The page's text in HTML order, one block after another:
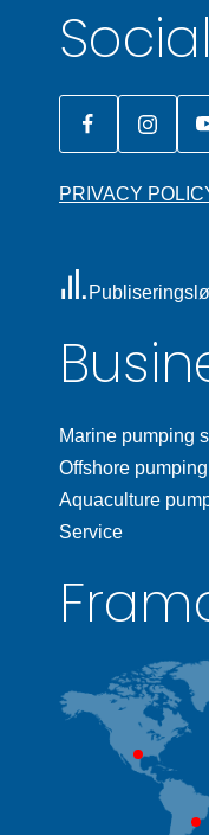
PRIVACY
Marine pumping
Offshore
Aquaculture
Service